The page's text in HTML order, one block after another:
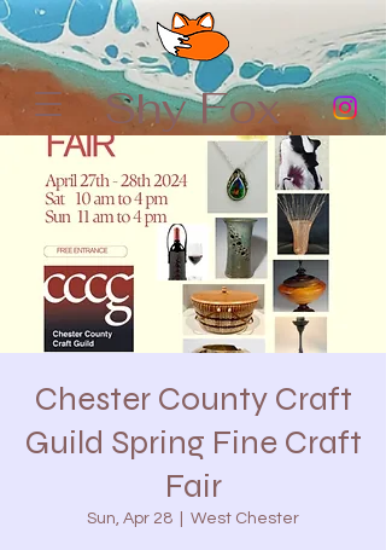
Shy Fox
Chester County Craft
Guild Spring Fine Craft
Fair
Sun, Apr 28 West Chester